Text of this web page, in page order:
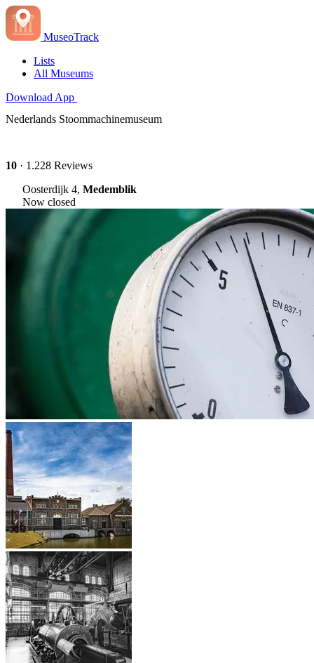
MuseoTrack
Lists
All Museums
Download App
Nederlands Stoommachinemuseum
10 · 1.228 Reviews
Oosterdijk 4, Medemblik
Now closed